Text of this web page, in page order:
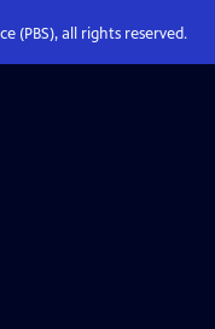
(PBS), all rights reserved.